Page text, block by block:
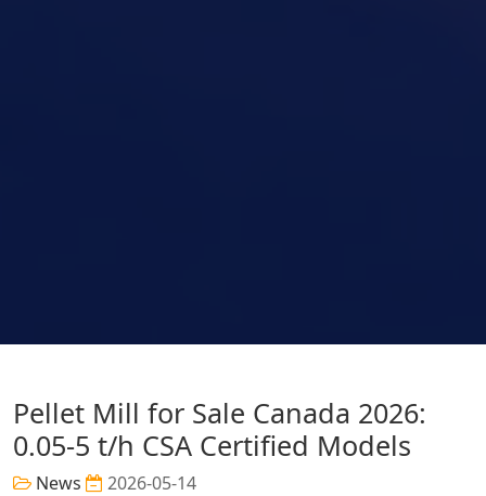
Pellet Mill for Sale Canada 2026:
0.05-5 t/h CSA Certified Models
News 2026-05-14